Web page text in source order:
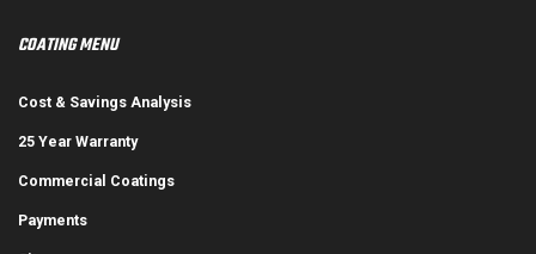
COATING MENU
Cost & Savings Analysis
25 Year Warranty
Commercial Coatings
Payments